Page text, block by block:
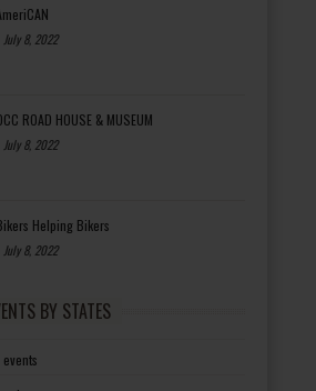
July 8, 2022
ROAD HOUSE & MUSEUM
July 8, 2022
Helping Bikers
July 8, 2022
BY STATES